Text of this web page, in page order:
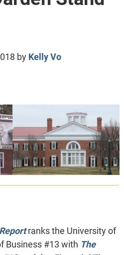
by Kelly Vo
ranks the University of
Business #13 with The